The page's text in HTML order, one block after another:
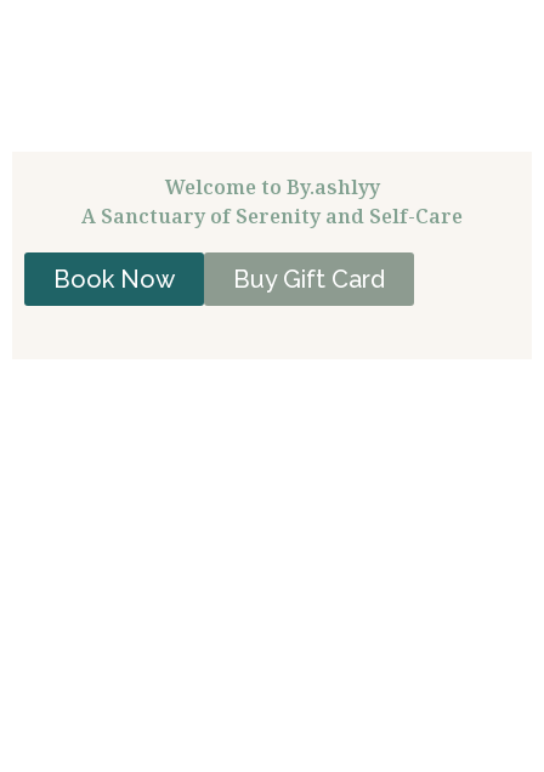
Welcome to By.ashlyy
A Sanctuary of Serenity and Self-Care
Book Now Buy Gift Card